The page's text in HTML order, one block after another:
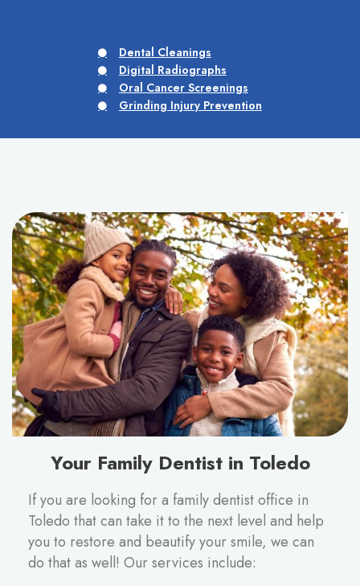
Dental Cleanings
Digital Radiographs
Oral Cancer Screenings
Grinding Injury Prevention
Your Family Dentist in Toledo
If you are looking for a family dentist office in
Toledo that can take it to the next level and help
you to restore and beautify your smile, we can
do that as well! Our services include: